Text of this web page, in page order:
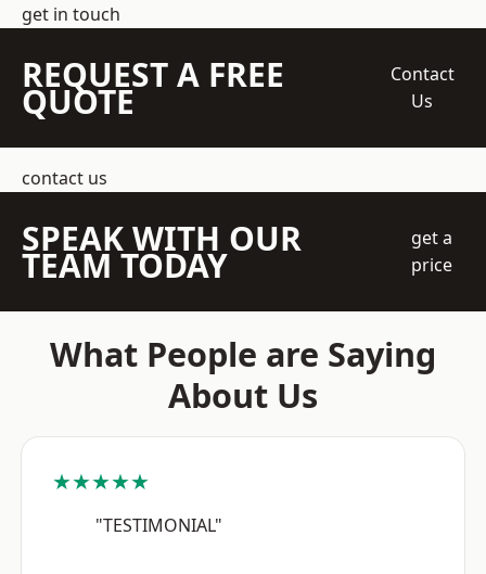
get in touch
REQUEST A FREE
QUOTE
Contact
Us
contact us
SPEAK WITH OUR
TEAM TODAY
get a
price
What People are Saying
About Us
★★★★★
"TESTIMONIAL"